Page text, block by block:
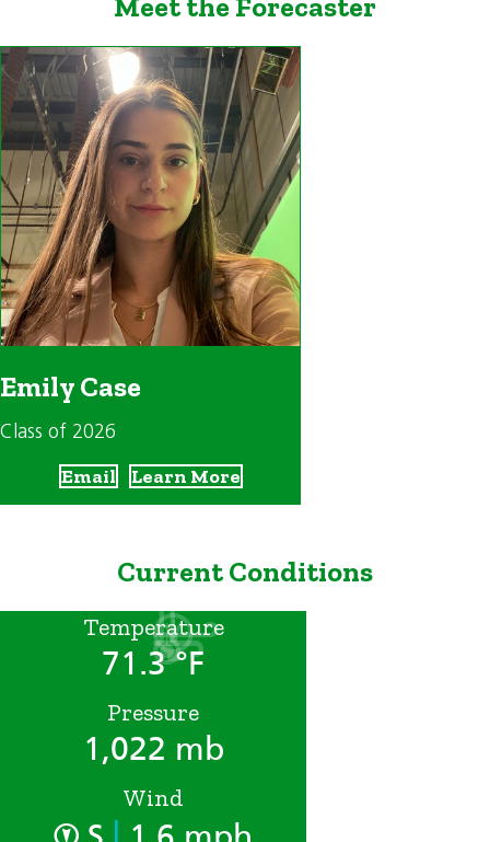
Meet the Forecaster
Emily Case
Class of 2026
Email Learn More
Current Conditions
Temperature
71.3 °F
Pressure
1,022 mb
Wind